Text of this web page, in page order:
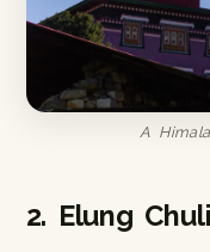
A
2. Elung